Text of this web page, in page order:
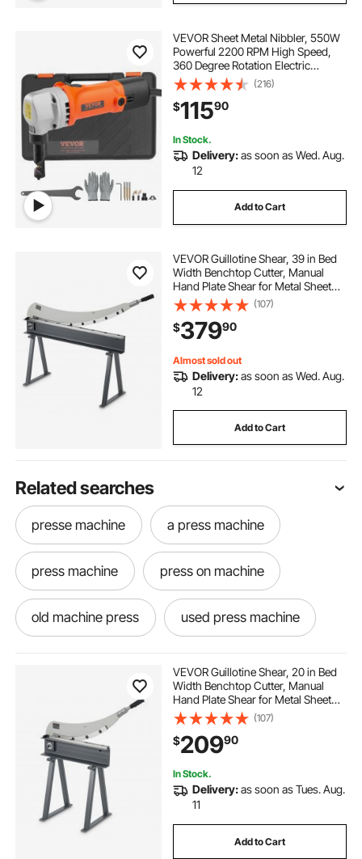
VEVOR Sheet Metal Nibbler, 550W
Powerful 2200 RPM High Speed,
360 Degree Rotation Electric
Nibbler Metal Cutter, Straight Curve
and Circle Cutting for Stainless
Steel, Aluminum, Plastic, Wood
Board
(216)
$11590
In Stock.
Delivery:as soon as Wed. Aug.
12
Add to Cart
VEVOR Guillotine Shear, 39 in Bed
Width Benchtop Cutter, Manual
Hand Plate Shear for Metal Sheet
Processing, with Q235 Material,
High Precision, Stand, for PCB
Board, Aluminum, Steel, Copper,
Plastic
(107)
$37990
Almost sold out
Delivery:as soon as Wed. Aug.
12
Add to Cart
Related searches
presse machine a press machine
press machine press on machine
old machine press used press machine
how to use a press machine
best press machine
jewelry pressing machine
second hand press machine
machine sheet
VEVOR Guillotine Shear, 20 in Bed
Width Benchtop Cutter, Manual
Hand Plate Shear for Metal Sheet
Processing, with Q235 Material,
High Precision, Stand, for PCB
Board, Aluminum, Steel, Copper,
Plastic
(107)
$20990
In Stock.
Delivery:as soon as Tues. Aug.
11
Add to Cart